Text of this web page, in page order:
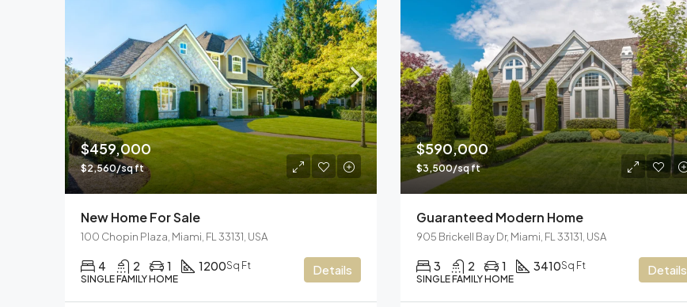
$459,000
$2,560/sq ft
New Home For Sale
100 Chopin Plaza, Miami, FL 33131, USA
4 2 1 1200Sq Ft
SINGLE FAMILY HOME
Details
$590,000
$3,500/sq ft
Guaranteed Modern Home
905 Brickell Bay Dr, Miami, FL 33131, USA
3 2 1 3410Sq Ft
SINGLE FAMILY HOME
Details